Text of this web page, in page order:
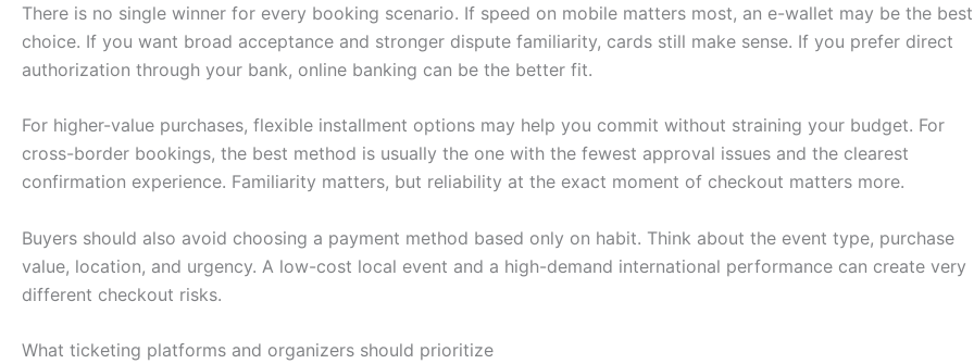
There is no single winner for every booking scenario. If speed on mobile matters most, an e-wallet may be the best
choice. If you want broad acceptance and stronger dispute familiarity, cards still make sense. If you prefer direct
authorization through your bank, online banking can be the better fit.
For higher-value purchases, flexible installment options may help you commit without straining your budget. For
cross-border bookings, the best method is usually the one with the fewest approval issues and the clearest
confirmation experience. Familiarity matters, but reliability at the exact moment of checkout matters more.
Buyers should also avoid choosing a payment method based only on habit. Think about the event type, purchase
value, location, and urgency. A low-cost local event and a high-demand international performance can create very
different checkout risks.
What ticketing platforms and organizers should prioritize